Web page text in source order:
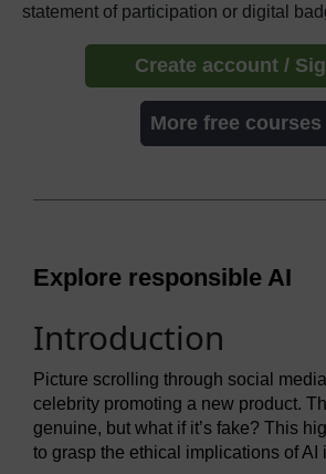
statement of participation or digital
Create account /
More free courses
Explore responsible AI
Introduction
Picture scrolling through social
celebrity promoting a new product.
genuine, but what if it’s fake? This
to grasp the ethical implications of AI